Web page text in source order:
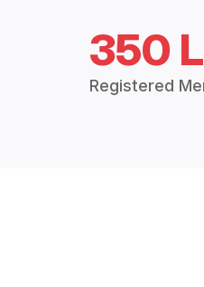
350
Registered